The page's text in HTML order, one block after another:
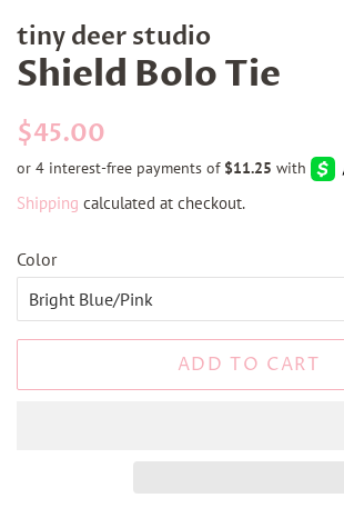
tiny deer studio
Shield Bolo Tie
Regular
price
$45.00
price
Shipping calculated at checkout.
Color
ADD TO CART